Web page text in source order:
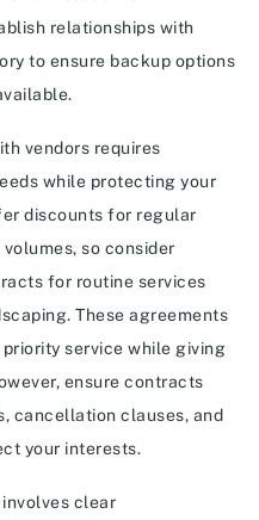
relationships with
to ensure backup options
vendors requires
while protecting your
discounts for regular
so consider
for routine services
These agreements
service while giving
ensure contracts
cancellation clauses, and
your interests.
clear